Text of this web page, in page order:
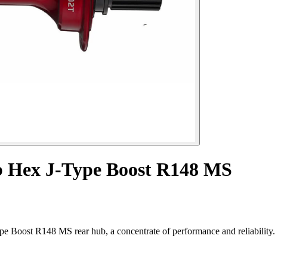
Hex J-Type Boost R148 MS
Boost R148 MS rear hub, a concentrate of performance and reliability.